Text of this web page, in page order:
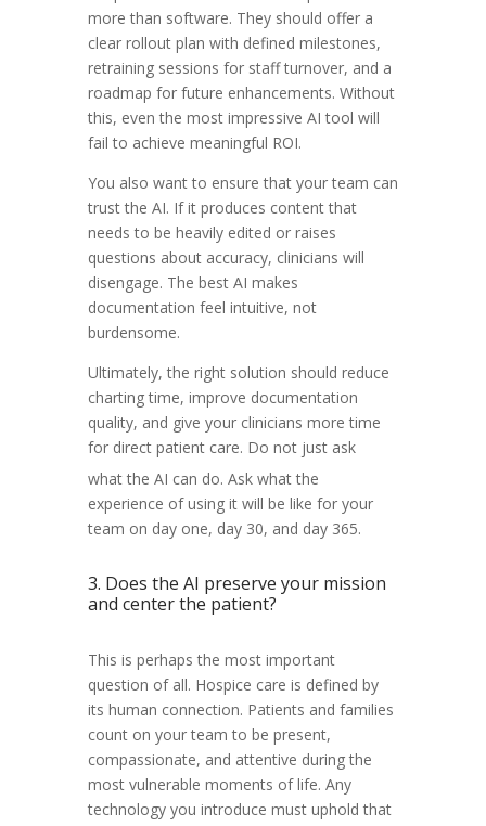
more than software. They should offer a
clear rollout plan with defined milestones,
retraining sessions for staff turnover, and a
roadmap for future enhancements. Without
this, even the most impressive AI tool will
fail to achieve meaningful ROI.
You also want to ensure that your team can
trust the AI. If it produces content that
needs to be heavily edited or raises
questions about accuracy, clinicians will
disengage. The best AI makes
documentation feel intuitive, not
burdensome.
Ultimately, the right solution should reduce
charting time, improve documentation
quality, and give your clinicians more time
for direct patient care. Do not just ask
what the AI can do. Ask what the
experience of using it will be like for your
team on day one, day 30, and day 365.
3. Does the AI preserve your mission
and center the patient?
This is perhaps the most important
question of all. Hospice care is defined by
its human connection. Patients and families
count on your team to be present,
compassionate, and attentive during the
most vulnerable moments of life. Any
technology you introduce must uphold that